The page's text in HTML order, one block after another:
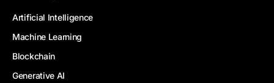
Artificial Intelligence
Machine Learning
Blockchain
Generative AI